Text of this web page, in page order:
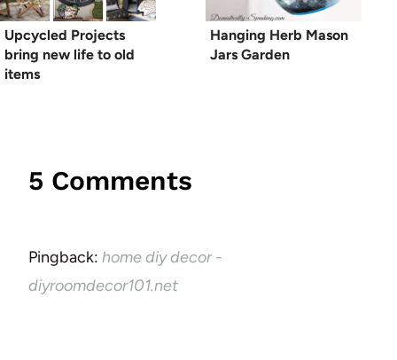
Upcycled Projects
bring new life to old
items
Hanging Herb Mason
Jars Garden
5 Comments
Pingback: home diy decor -
diyroomdecor101.net